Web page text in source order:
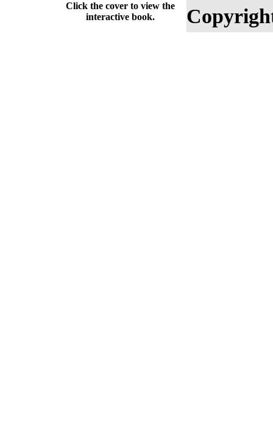
Click the cover to view the
interactive book.